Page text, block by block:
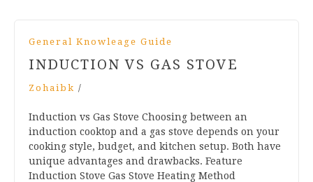
General Knowleage Guide
INDUCTION VS GAS STOVE
Zohaibk /
Induction vs Gas Stove Choosing between an
induction cooktop and a gas stove depends on your
cooking style, budget, and kitchen setup. Both have
unique advantages and drawbacks. Feature
Induction Stove Gas Stove Heating Method